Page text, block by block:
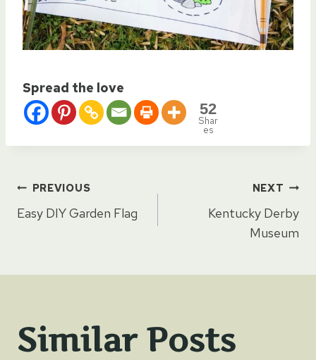
Spread the love
52
Shar
es
Post
navigation
PREVIOUS
Easy DIY Garden Flag
NEXT
Kentucky Derby
Museum
Similar Posts